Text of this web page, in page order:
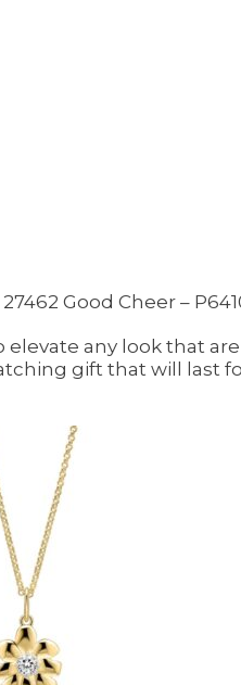
Good Cheer –
elevate any look that
gift that will last